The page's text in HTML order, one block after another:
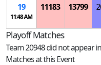
19
11:48 AM
11183 13799
Playoff Matches
Team 20948 did not appear
Matches at this Event